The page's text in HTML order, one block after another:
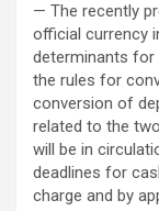
— The recently
official currency
determinants for
the rules for
conversion of
related to the
will be in
deadlines for
charge and by